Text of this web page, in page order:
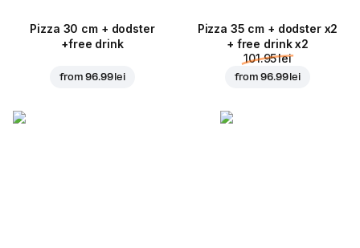
Pizza 30 cm + dodster
+free drink
from96.99 lei
Pizza 35 cm + dodster x2
+ free drink x2
101.95 lei
from96.99 lei